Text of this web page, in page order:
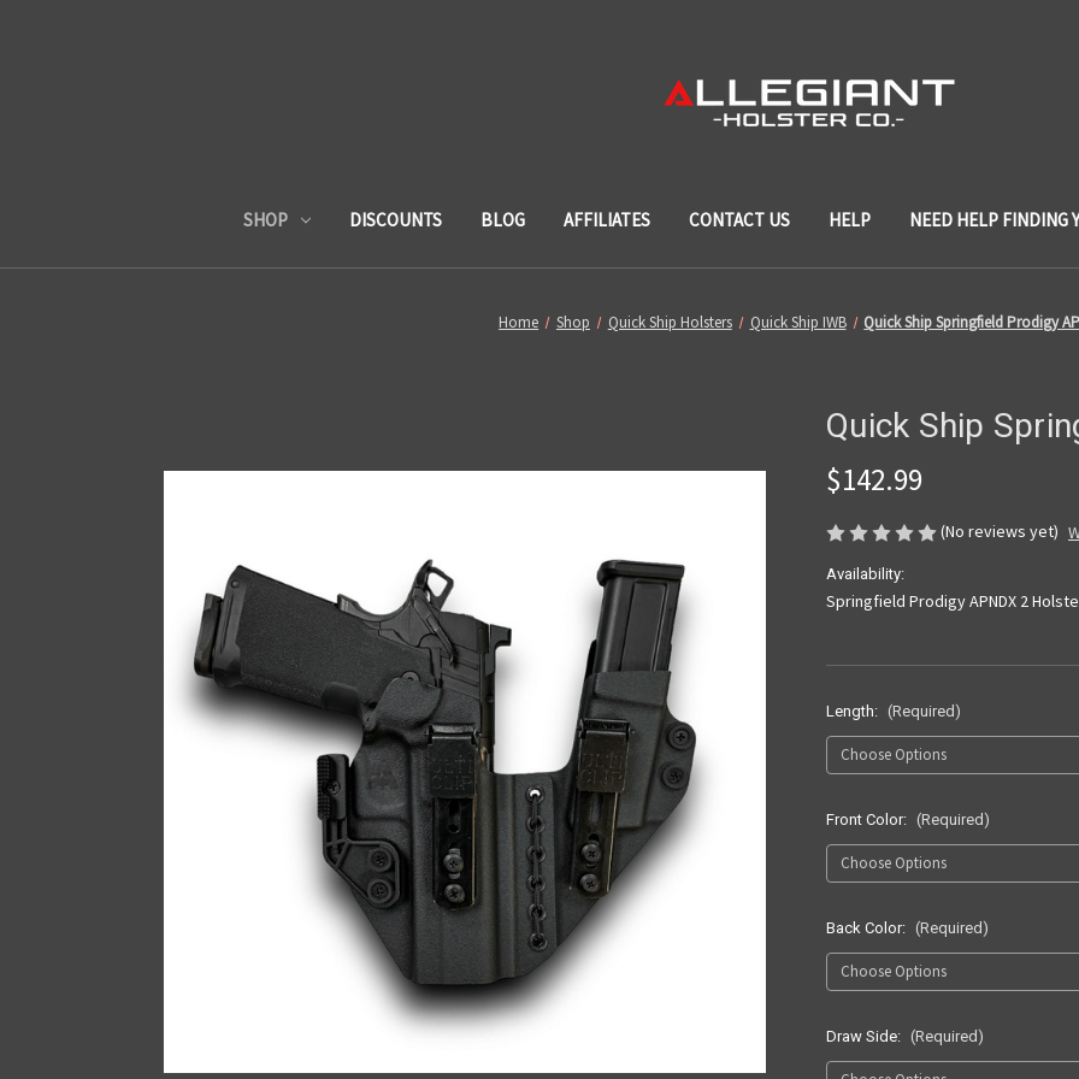
SHOP DISCOUNTS BLOG AFFILIATES CONTACT US HELP NEED HELP FINDING
Home Shop Quick Ship Holsters Quick Ship IWB Quick Ship Springfield Prodigy
Quick Ship
$142.99
(No reviews yet)
Availability:
Springfield Prodigy APNDX 2
Length: (Required)
Front Color: (Required)
Back Color: (Required)
Draw Side: (Required)